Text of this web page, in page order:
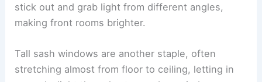
stick out and grab light from different angles,
making front rooms brighter.
Tall sash windows are another staple, often
stretching almost from floor to ceiling, letting in